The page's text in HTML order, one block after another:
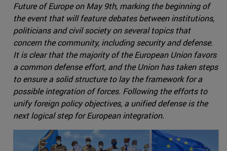
Future of Europe on May 9th, marking the beginning of
the event that will feature debates between institutions,
politicians and civil society on several topics that
concern the community, including security and defense.
It is clear that the majority of the European Union favors
a common defense effort, and the Union has taken steps
to ensure a solid structure to lay the framework for a
possible integration of forces. Following the efforts to
unify foreign policy objectives, a unified defense is the
next logical step for European integration.